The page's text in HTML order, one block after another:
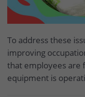
To address these
improving
that employees are
equipment is